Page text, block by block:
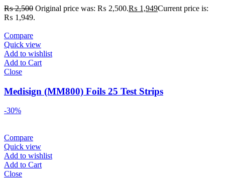
₨2,500 Original price was: ₨ 2,500.₨ 1,949Current price is:
₨ 1,949.
Compare
Quick view
Add to wishlist
Add to Cart
Close
Medisign (MM800) Foils 25 Test Strips
-30%
Compare
Quick view
Add to wishlist
Add to Cart
Close